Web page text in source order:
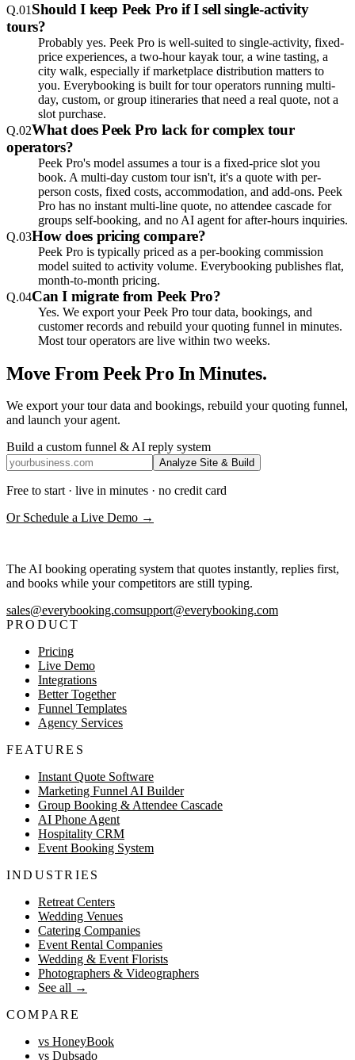
Q.01 Should I keep Peek Pro if I sell single-activity
tours?
Probably yes. Peek Pro is well-suited to single-activity, fixed-
price experiences, a two-hour kayak tour, a wine tasting, a
city walk, especially if marketplace distribution matters to
you. Everybooking is built for tour operators running multi-
day, custom, or group itineraries that need a real quote, not a
slot purchase.
Q.02What does Peek Pro lack for complex tour
operators?
Peek Pro's model assumes a tour is a fixed-price slot you
book. A multi-day custom tour isn't, it's a quote with per-
person costs, fixed costs, accommodation, and add-ons. Peek
Pro has no instant multi-line quote, no attendee cascade for
groups self-booking, and no AI agent for after-hours inquiries.
Q.03How does pricing compare?
Peek Pro is typically priced as a per-booking commission
model suited to activity volume. Everybooking publishes flat,
month-to-month pricing.
Q.04Can I migrate from Peek Pro?
Yes. We export your Peek Pro tour data, bookings, and
customer records and rebuild your quoting funnel in minutes.
Most tour operators are live within two weeks.
Move From Peek Pro In Minutes.
We export your tour data and bookings, rebuild your quoting funnel,
and launch your agent.
Build a custom funnel & AI reply system
Analyze Site & Build
Free to start · live in minutes · no credit card
Or Schedule a Live Demo →
The AI booking operating system that quotes instantly, replies first,
and books while your competitors are still typing.
sales@everybooking.comsupport@everybooking.com
PRODUCT
Pricing
Live Demo
Integrations
Better Together
Funnel Templates
Agency Services
FEATURES
Instant Quote Software
Marketing Funnel AI Builder
Group Booking & Attendee Cascade
AI Phone Agent
Hospitality CRM
Event Booking System
INDUSTRIES
Retreat Centers
Wedding Venues
Catering Companies
Event Rental Companies
Wedding & Event Florists
Photographers & Videographers
See all →
COMPARE
vs HoneyBook
vs Dubsado